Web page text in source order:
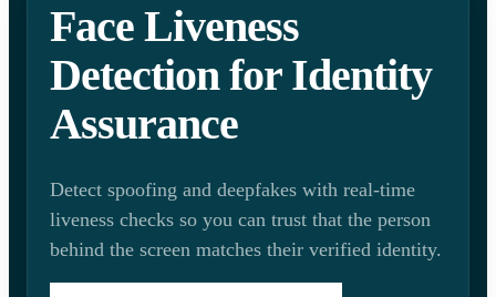
Face Liveness
Detection for Identity
Assurance
Detect spoofing and deepfakes with real-time
liveness checks so you can trust that the person
behind the screen matches their verified identity.